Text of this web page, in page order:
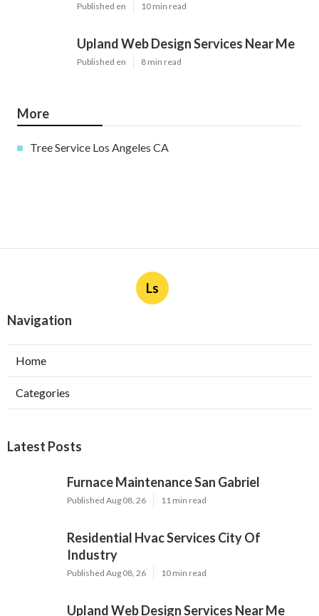
Published en 10 min read
Upland Web Design Services Near Me
Published en 8 min read
More
Tree Service Los Angeles CA
Ls
Navigation
Home
Categories
Latest Posts
Furnace Maintenance San Gabriel
Published Aug 08, 26 11 min read
Residential Hvac Services City Of
Industry
Published Aug 08, 26 10 min read
Upland Web Design Services Near Me